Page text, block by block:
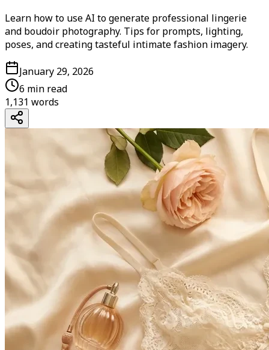
Learn how to use AI to generate professional lingerie
and boudoir photography. Tips for prompts, lighting,
poses, and creating tasteful intimate fashion imagery.
January 29, 2026
6 min read
1,131 words